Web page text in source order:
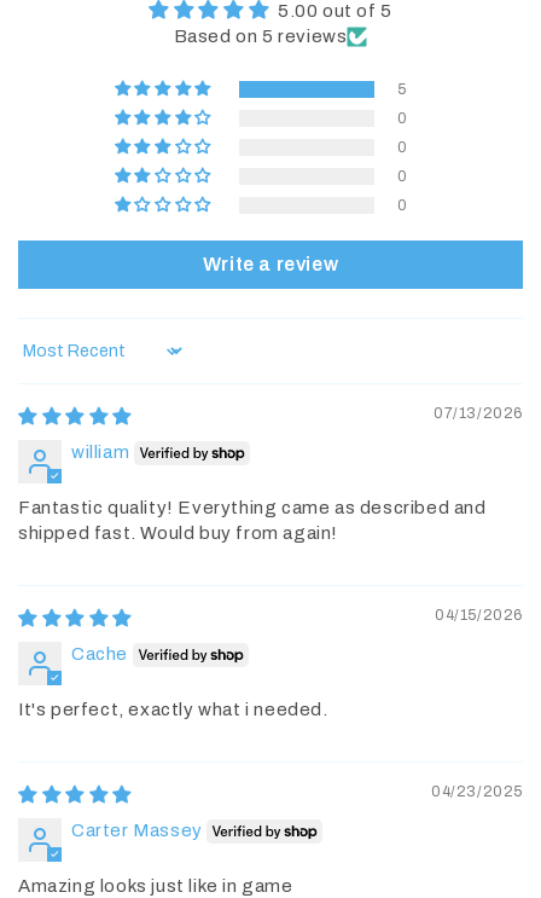
5.00 out of 5
Based on 5 reviews
5
0
0
0
0
Write a review
Sort by
07/13/2026
william
Fantastic quality! Everything came as described and
shipped fast. Would buy from again!
04/15/2026
Cache
It's perfect, exactly what i needed.
04/23/2025
Carter Massey
Amazing looks just like in game